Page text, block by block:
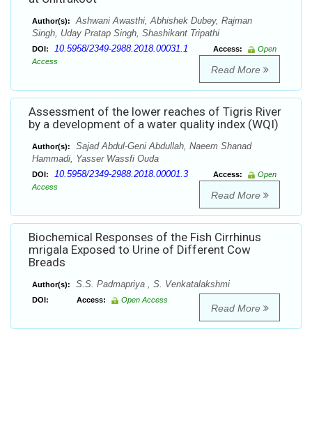
Author(s):
Ashwani Awasthi, Abhishek Dubey, Rajman
Singh, Uday Pratap Singh, Shashikant Tripathi
DOI: 10.5958/2349-2988.2018.00031.1 Access:
Open
Access
Read More
Assessment of the lower reaches of Tigris River
by a development of a water quality index (WQI)
Author(s):
Sajad Abdul-Geni Abdullah, Naeem Shanad
Hammadi, Yasser Wassfi Ouda
DOI: 10.5958/2349-2988.2018.00001.3 Access:
Open
Access
Read More
Biochemical Responses of the Fish Cirrhinus
mrigala Exposed to Urine of Different Cow
Breads
Author(s): S.S. Padmapriya , S. Venkatalakshmi
DOI: Access: Open Access
Read More